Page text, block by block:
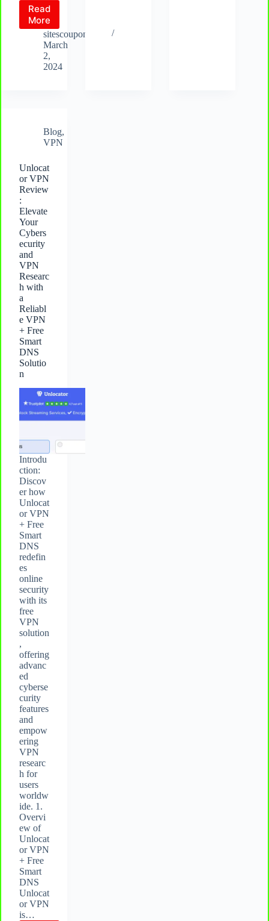
Read
MoreElegance
Redefined:
Discover
the
Handcrafted
sitescoupon.com
March
2,
2024
Blog,
VPN
Unlocat
or VPN
Review
:
Elevate
Your
Cybers
ecurity
and
VPN
Researc
h with
a
Reliabl
e VPN
+ Free
Smart
DNS
Solutio
n
Introdu
ction:
Discov
er how
Unlocat
or VPN
+ Free
Smart
DNS
redefin
es
online
security
with its
free
VPN
solution
,
offering
advanc
ed
cyberse
curity
features
and
empow
ering
VPN
researc
h for
users
worldw
ide. 1.
Overvi
ew of
Unlocat
or VPN
+ Free
Smart
DNS
Unlocat
or VPN
is…